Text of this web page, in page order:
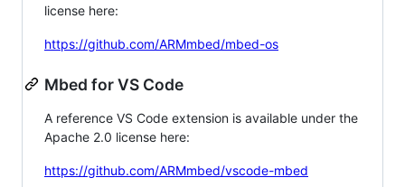
license here:
https://github.com/ARMmbed/mbed-os
Mbed for VS Code
A reference VS Code extension is available under the
Apache 2.0 license here:
https://github.com/ARMmbed/vscode-mbed